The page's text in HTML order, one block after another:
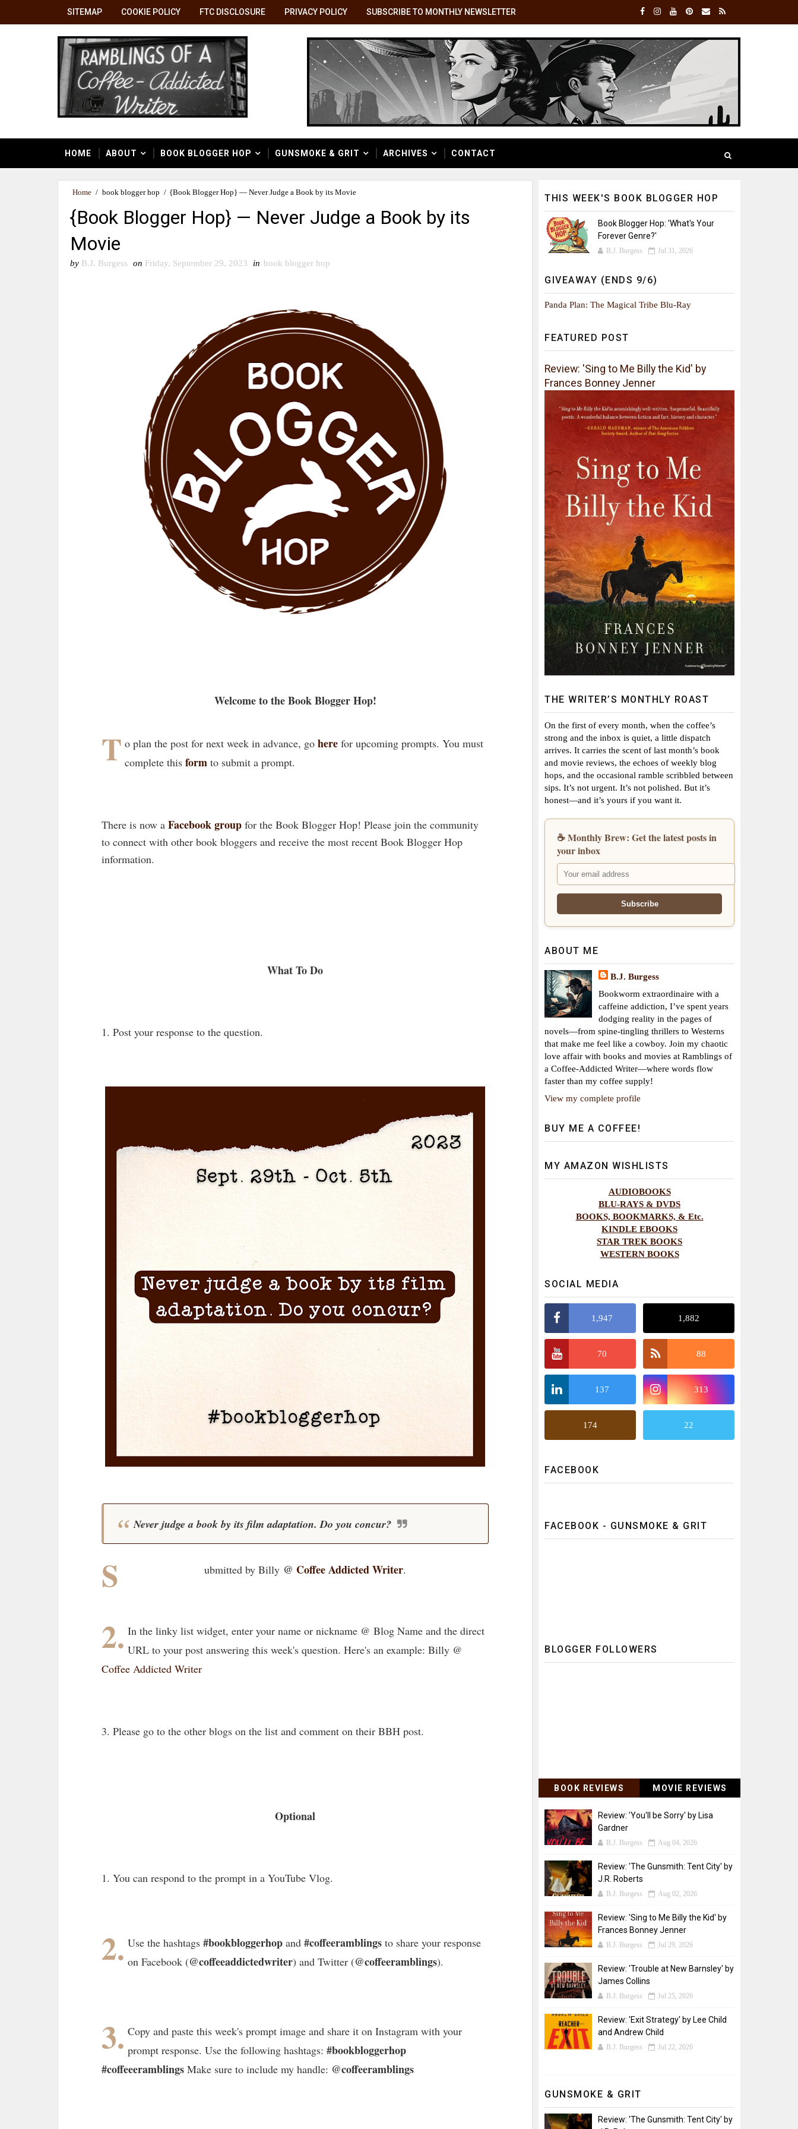
SITEMAP COOKIE POLICY FTC DISCLOSURE PRIVACY POLICY SUBSCRIBE TO MONTHLY NEWSLETTER
HOME ABOUT BOOK BLOGGER HOP GUNSMOKE & GRIT ARCHIVES CONTACT
Home / book blogger hop / {Book Blogger Hop} — Never Judge a Book by its Movie
{Book Blogger Hop} — Never Judge a Book by its
Movie
by B.J. Burgess on Friday, September 29, 2023 in book blogger hop
Welcome to the Book Blogger Hop!
T o plan the post for next week in advance, gohere for upcoming prompts. You must
complete thisform to submit a prompt.
There is now a Facebook group for the Book Blogger Hop! Please join the community
to connect with other book bloggers and receive the most recent Book Blogger Hop
information.
What To Do
1. Post your response to the question.
Never judge a book by its film adaptation. Do you concur?
S ubmitted by Billy@ Coffee Addicted Writer.
2. In the linky list widget, enter your name or nickname @ Blog Name and the direct
URL to your post answering this week's question. Here's an example: Billy @
Coffee Addicted Writer
3. Please go to the other blogs on the list and comment on their BBH post.
Optional
1. You can respond to the prompt in a YouTube Vlog.
2. Use the hashtags#bookbloggerhop and#coffeeramblings to share your response
on Facebook (@coffeeaddictedwriter) and Twitter (@coffeeramblings).
3. Copy and paste this week's prompt image and share it on Instagram with your
prompt response. Use the following hashtags:#bookbloggerhop
#coffeeeramblings Make sure to include my handle: @coffeeramblings
THIS WEEK'S BOOK BLOGGER HOP
Book Blogger Hop: 'What's Your
Forever Genre?'
B.J. Burgess Jul 31, 2026
GIVEAWAY (ENDS 9/6)
Panda Plan: The Magical Tribe Blu-Ray
FEATURED POST
Review: 'Sing to Me Billy the Kid' by
Frances Bonney Jenner
THE WRITER’S MONTHLY ROAST
On the first of every month, when the coffee’s
strong and the inbox is quiet, a little dispatch
arrives. It carries the scent of last month’s book
and movie reviews, the echoes of weekly blog
hops, and the occasional ramble scribbled between
sips. It’s not urgent. It’s not polished. But it’s
honest—and it’s yours if you want it.
☕ Monthly Brew: Get the latest posts in
your inbox
ABOUT ME
B.J. Burgess
Bookworm extraordinaire with a
caffeine addiction, I’ve spent years
dodging reality in the pages of
novels—from spine-tingling thrillers to Westerns
that make me feel like a cowboy. Join my chaotic
love affair with books and movies at Ramblings of
a Coffee-Addicted Writer—where words flow
faster than my coffee supply!
View my complete profile
BUY ME A COFFEE!
MY AMAZON WISHLISTS
AUDIOBOOKS
BLU-RAYS & DVDS
BOOKS, BOOKMARKS, & Etc.
KINDLE EBOOKS
STAR TREK BOOKS
WESTERN BOOKS
SOCIAL MEDIA
1,947 1,882
70 88
137 313
174 22
FACEBOOK
FACEBOOK - GUNSMOKE & GRIT
BLOGGER FOLLOWERS
BOOK REVIEWS MOVIE REVIEWS
Review: 'You'll be Sorry' by Lisa
Gardner
B.J. Burgess Aug 04, 2026
Review: 'The Gunsmith: Tent City' by
J.R. Roberts
B.J. Burgess Aug 02, 2026
Review: 'Sing to Me Billy the Kid' by
Frances Bonney Jenner
B.J. Burgess Jul 29, 2026
Review: 'Trouble at New Barnsley' by
James Collins
B.J. Burgess Jul 25, 2026
Review: 'Exit Strategy' by Lee Child
and Andrew Child
B.J. Burgess Jul 22, 2026
GUNSMOKE & GRIT
Review: 'The Gunsmith: Tent City' by